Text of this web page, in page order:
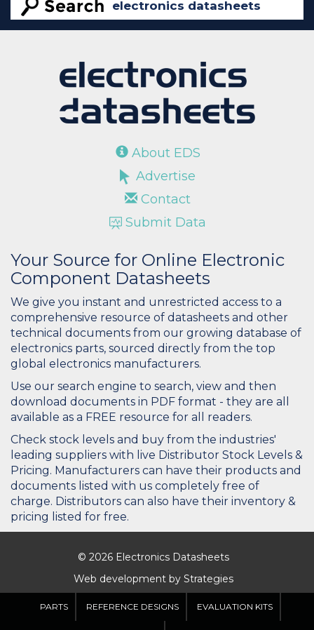
About EDS
Advertise
Contact
Submit Data
Your Source for Online Electronic
Component Datasheets
We give you instant and unrestricted access to a
comprehensive resource of datasheets and other
technical documents from our growing database of
electronics parts, sourced directly from the top
global electronics manufacturers.
Use our search engine to search, view and then
download documents in PDF format - they are all
available as a FREE resource for all readers.
Check stock levels and buy from the industries'
leading suppliers with live Distributor Stock Levels &
Pricing. Manufacturers can have their products and
documents listed with us completely free of
charge. Distributors can also have their inventory &
pricing listed for free.
© 2026 Electronics Datasheets
Web development by Strategies
PARTS REFERENCE DESIGNS EVALUATION KITS